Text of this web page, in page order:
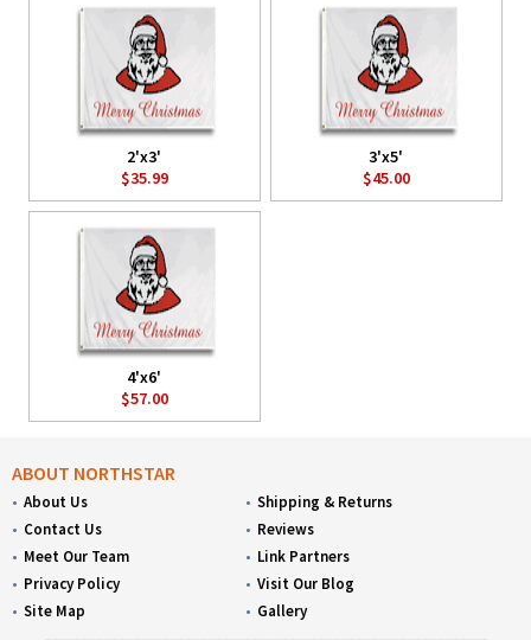
2'x3'
$35.99
3'x5'
$45.00
4'x6'
$57.00
ABOUT NORTHSTAR
About Us
Contact Us
Meet Our Team
Privacy Policy
Site Map
Shipping & Returns
Reviews
Link Partners
Visit Our Blog
Gallery